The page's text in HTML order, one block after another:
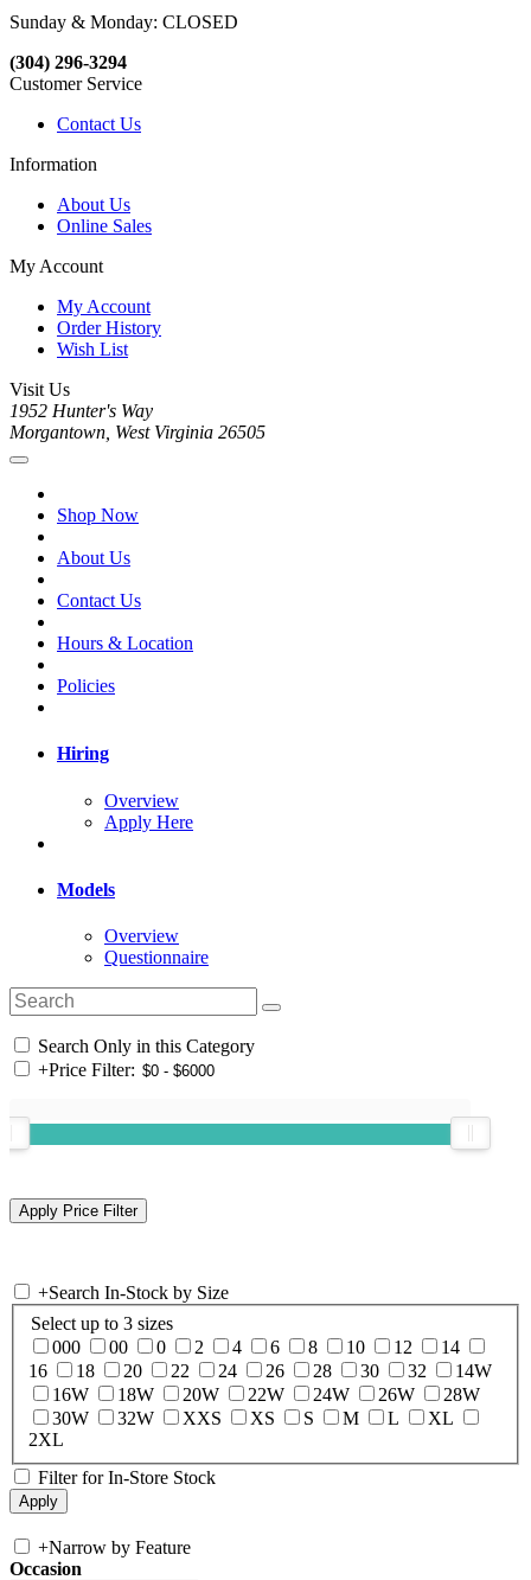
Sunday & Monday: CLOSED
(304) 296-3294
Customer Service
Contact Us
Information
About Us
Online Sales
My Account
My Account
Order History
Wish List
Visit Us
1952 Hunter's Way
Morgantown, West Virginia 26505
Shop Now
About Us
Contact Us
Hours & Location
Policies
Hiring
Overview
Apply Here
Models
Overview
Questionnaire
Search Only in this Category
+Price Filter:
+Search In-Stock by Size
Select up to 3 sizes
000
00 0 2 4 6 8 10 12
14
16
18 20 22 24 26 28 30 32
14W
16W
18W 20W 22W 24W 26W
28W
30W
32W XXS XS S M L
XL
2XL
Filter for In-Store Stock
+Narrow by Feature
Occasion